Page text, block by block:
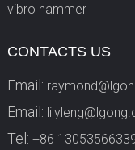
vibro hammer
CONTACTS US
Email:
Email:
Tel: +86